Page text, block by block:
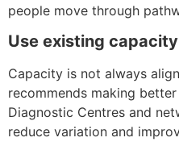
people move through
Use existing
Capacity is not always
recommends making
Diagnostic Centres and
reduce variation and